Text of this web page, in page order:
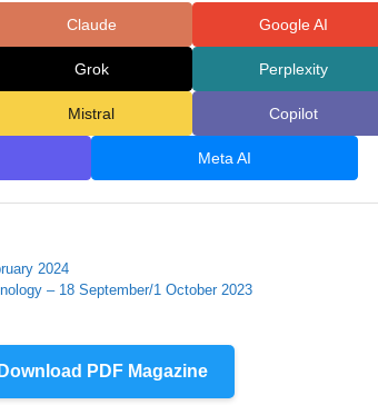
Claude Google AI
Grok Perplexity
Mistral Copilot
Meta AI
2024
– 18 September/1 October 2023
Download PDF Magazine